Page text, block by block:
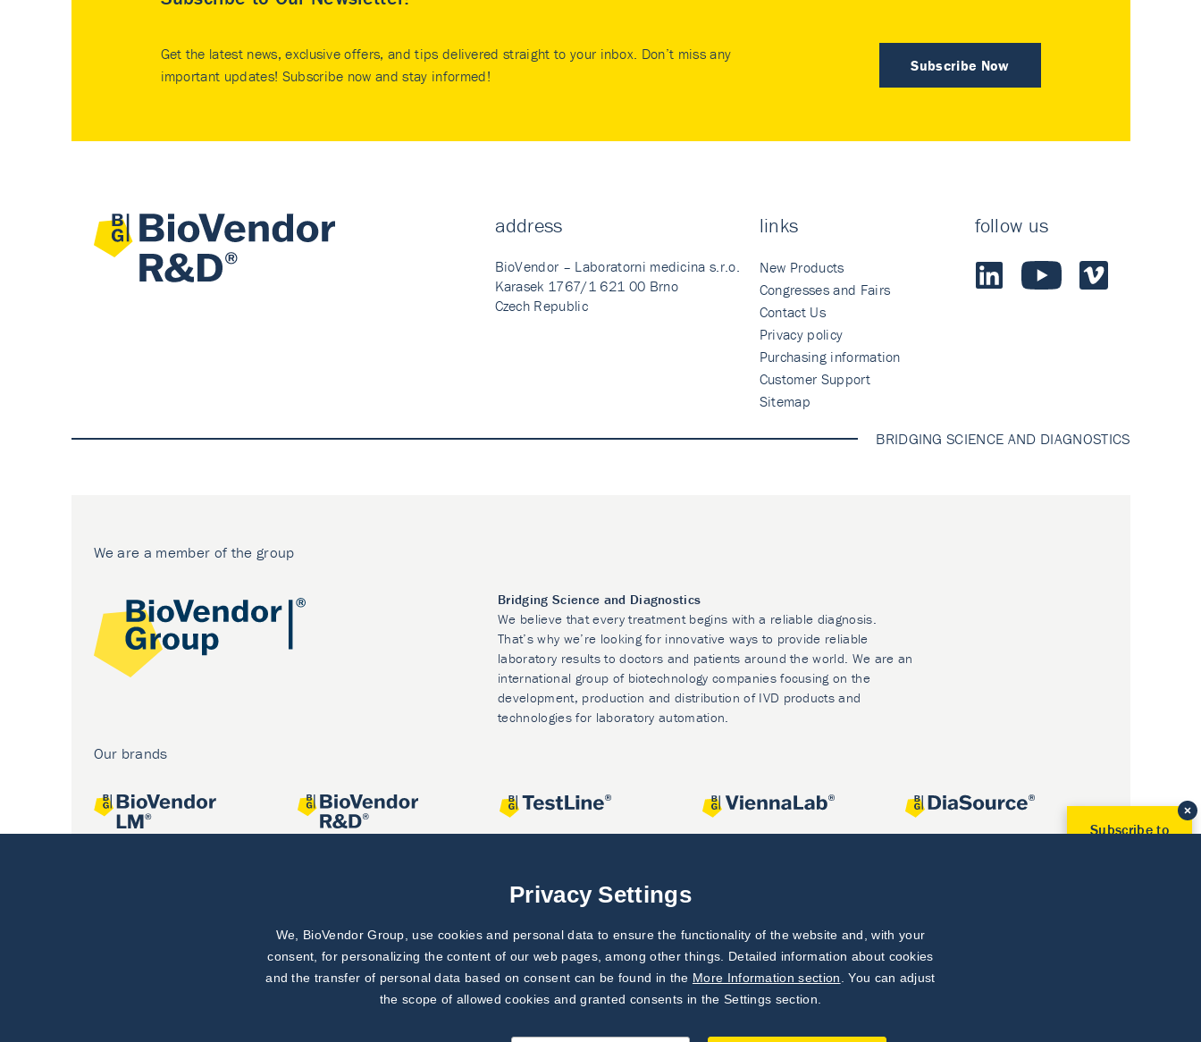
Subscribe Now
Get the latest news, exclusive offers, and tips delivered straight to your inbox. Don’t miss any
important updates! Subscribe now and stay informed!
address
BioVendor – Laboratorni medicina s.r.o.
Karasek 1767/1 621 00 Brno
Czech Republic
links
New Products
Congresses and Fairs
Contact Us
Privacy policy
Purchasing information
Customer Support
Sitemap
follow us
BRIDGING SCIENCE AND DIAGNOSTICS
We are a member of the group
Bridging Science and Diagnostics
We believe that every treatment begins with a reliable diagnosis.
That’s why we’re looking for innovative ways to provide reliable
laboratory results to doctors and patients around the world. We are an
international group of biotechnology companies focusing on the
development, production and distribution of IVD products and
technologies for laboratory automation.
Our brands
Subscribe to
Privacy Settings
We, BioVendor Group, use cookies and personal data to ensure the functionality of the website and, with your
consent, for personalizing the content of our web pages, among other things. Detailed information about cookies
and the transfer of personal data based on consent can be found in the More Information section
. You can adjust
the scope of allowed cookies and granted consents in the Settings section.